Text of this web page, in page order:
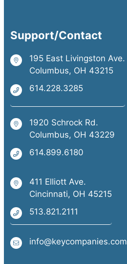
Support/Contact
195 East Livingston Ave.
Columbus, OH 43215
614.228.3285
1920 Schrock Rd.
Columbus, OH 43229
614.899.6180
411 Elliott Ave.
Cincinnati, OH 45215
513.821.2111
info@keycompanies.com